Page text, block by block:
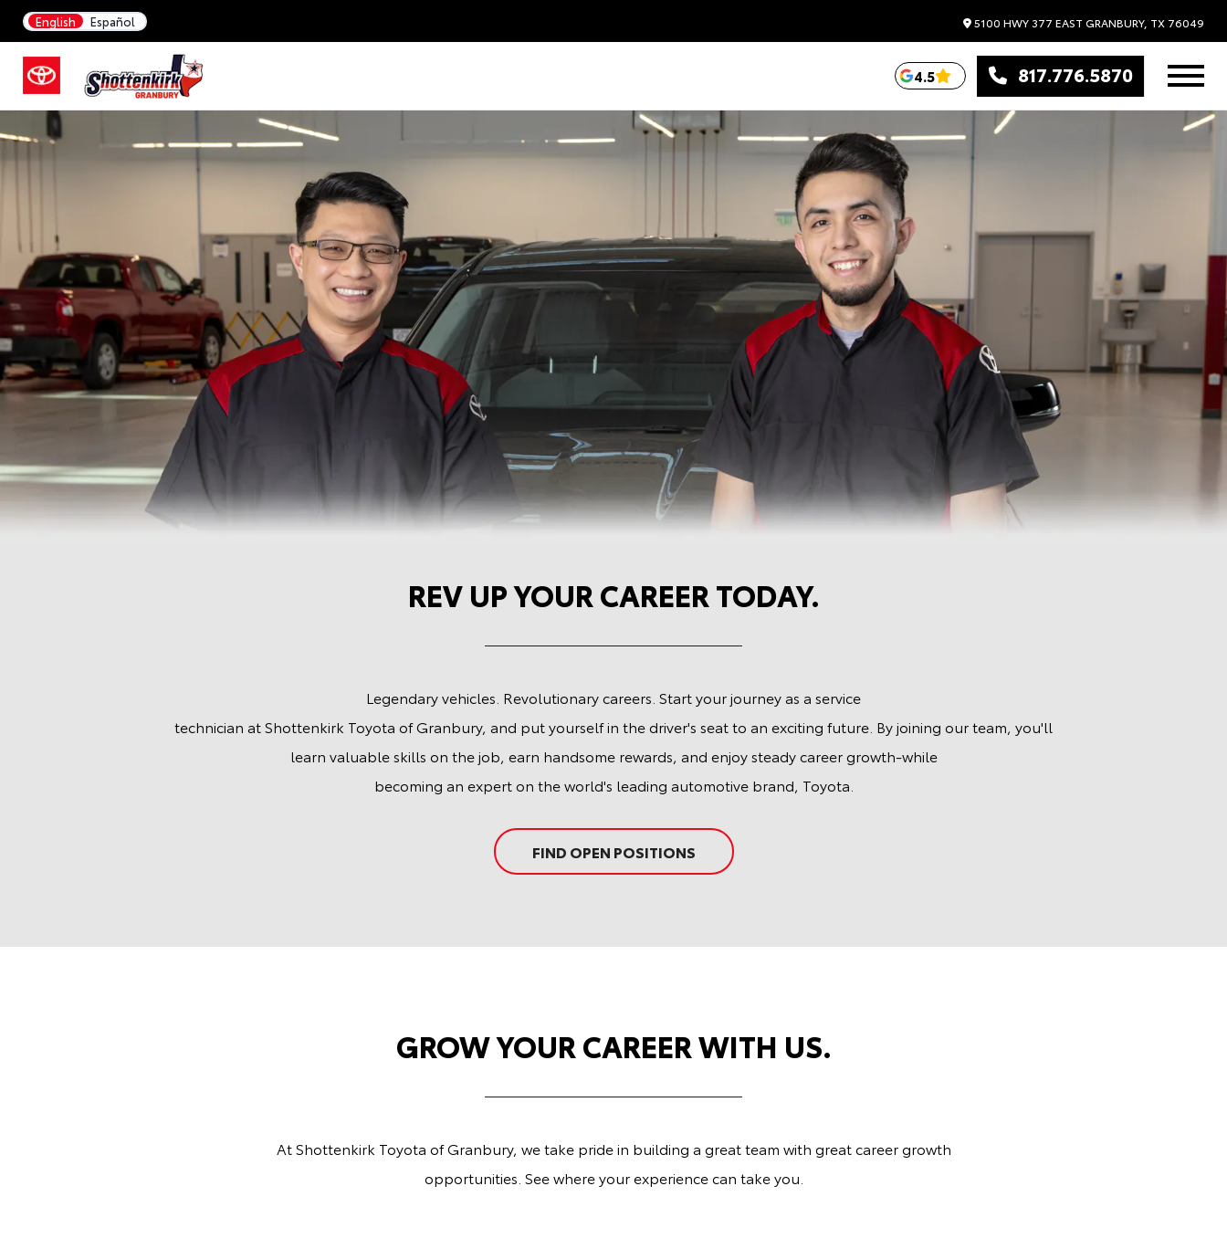
English Español 5100 HWY 377 EAST GRANBURY, TX 76049
4.5 817.776.5870
REV UP YOUR CAREER TODAY.
Legendary vehicles. Revolutionary careers. Start your journey as a service
technician at Shottenkirk Toyota of Granbury, and put yourself in the driver's seat to an exciting future. By joining our team, you'll
learn valuable skills on the job, earn handsome rewards, and enjoy steady career growth-while
becoming an expert on the world's leading automotive brand, Toyota.
FIND OPEN POSITIONS
GROW YOUR CAREER WITH US.
At Shottenkirk Toyota of Granbury, we take pride in building a great team with great career growth
opportunities. See where your experience can take you.